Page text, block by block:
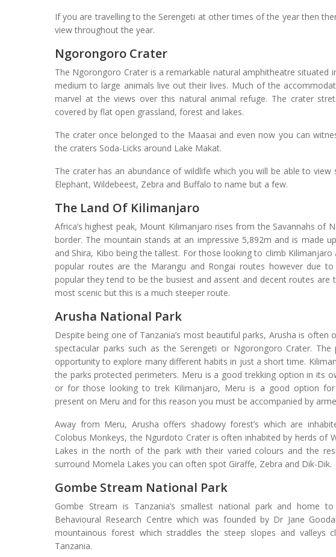
If you are travelling to the Serengeti at other times of the year then
view throughout the year.
Ngorongoro Crater
The Ngorongoro Crater is a remarkable natural amphitheatre situated
medium to large animals live out their lives. Much of the
marvel at the views over this natural animal refuge. The crater
covered by flat open grassland, forest and lakes.
The crater once belonged to the Maasai and even now you can
the craters Soda-Licks around Lake Makat.
The crater has an abundance of wildlife which you will be able to view
Elephant, Wildebeest, Zebra and Buffalo to name but a few.
The Land Of Kilimanjaro
Africa’s highest peak, Mount Kilimanjaro rises from the Savannahs of
border. The mountain stands at an impressive 5,892m and is made
and Shira, Kibo being the tallest. For those looking to climb
popular routes are the Marangu and Rongai routes however due
popular they tend to be the busiest and assent and decent routes
most scenic but this is a much steeper route.
Arusha National Park
Despite being one of Tanzania’s most beautiful parks, Arusha is
spectacular parks such as the Serengeti or Ngorongoro Crater.
opportunity to explore many different habits in just a short time.
the parks protected perimeters. Meru is a good trekking option in its
or for those looking to trek Kilimanjaro, Meru is a good option for
present on Meru and for this reason you must be accompanied by
Away from Meru, Arusha offers shadowy forest’s which are
Colobus Monkeys, the Ngurdoto Crater is often inhabited by herds of
Lakes in the north of the park with their varied colours and the
surround Momela Lakes you can often spot Giraffe, Zebra and Dik-Dik.
Gombe Stream National Park
Gombe Stream is Tanzania’s smallest national park and home
Behavioural Research Centre which was founded by Dr Jane
mountainous forest which straddles the steep slopes and valleys
Tanzania.